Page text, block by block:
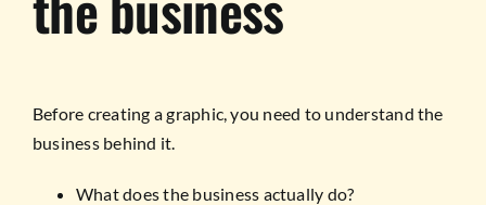
Before creating a graphic, you need to understand the
business behind it.
What does the business actually do?